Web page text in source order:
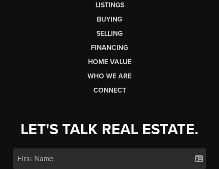
LISTINGS
BUYING
SELLING
FINANCING
HOME VALUE
WHO WE ARE
CONNECT
LET'S TALK REAL ESTATE.